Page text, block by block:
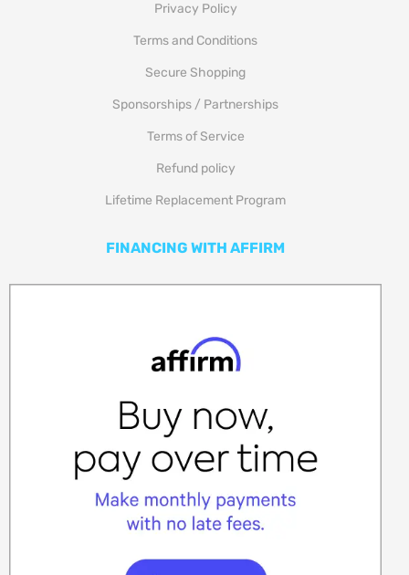
Privacy Policy
Terms and Conditions
Secure Shopping
Sponsorships / Partnerships
Terms of Service
Refund policy
Lifetime Replacement Program
FINANCING WITH AFFIRM